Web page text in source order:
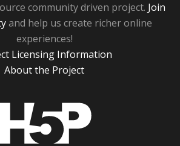
community driven project. Join
and help us create richer online
experiences!
Licensing Information
About the Project